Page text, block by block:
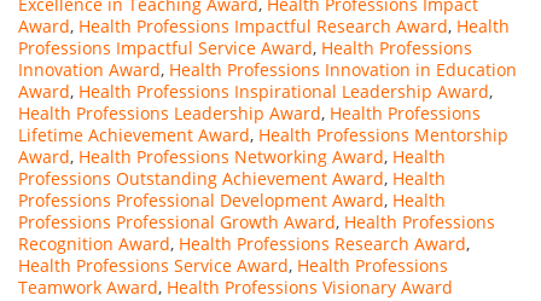
Award, Health Professions Impactful Research Award, Health
Professions Impactful Service Award, Health Professions
Innovation Award, Health Professions Innovation in Education
Award, Health Professions Inspirational Leadership Award,
Health Professions Leadership Award, Health Professions
Lifetime Achievement Award, Health Professions Mentorship
Award, Health Professions Networking Award, Health
Professions Outstanding Achievement Award, Health
Professions Professional Development Award, Health
Professions Professional Growth Award, Health Professions
Recognition Award, Health Professions Research Award,
Health Professions Service Award, Health Professions
Teamwork Award, Health Professions Visionary Award